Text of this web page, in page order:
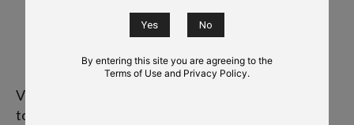
Viognier is a French white grape, historically tied
to the Northern Rhône, and in Bulgaria it has
By entering this site you are agreeing to the
Terms of Use and Privacy Policy.